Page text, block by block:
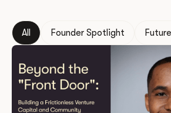
All Founder Spotlight